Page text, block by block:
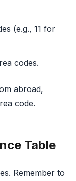
(e.g., 11 for
codes.
abroad,
code.
Table
Remember to